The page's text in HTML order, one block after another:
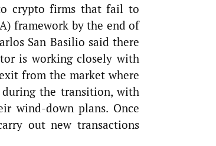
crypto firms that fail to
framework by the end of
San Basilio said there
is working closely with
from the market where
the transition, with
wind-down plans. Once
out new transactions